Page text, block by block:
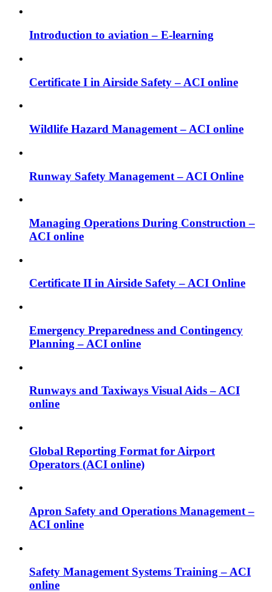
Introduction to aviation – E-learning
Certificate I in Airside Safety – ACI online
Wildlife Hazard Management – ACI online
Runway Safety Management – ACI Online
Managing Operations During Construction –
ACI online
Certificate II in Airside Safety – ACI Online
Emergency Preparedness and Contingency
Planning – ACI online
Runways and Taxiways Visual Aids – ACI
online
Global Reporting Format for Airport
Operators (ACI online)
Apron Safety and Operations Management –
ACI online
Safety Management Systems Training – ACI
online